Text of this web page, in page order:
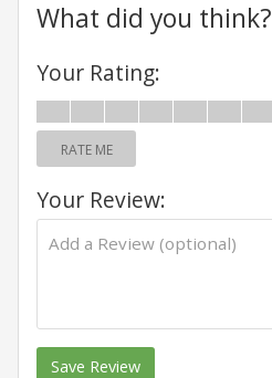
What did you think?
Your Rating:
RATE ME
Your Review:
Save Review